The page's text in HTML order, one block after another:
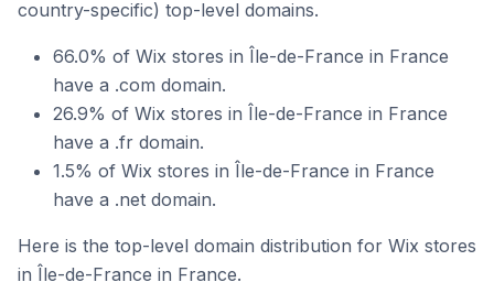
country-specific) top-level domains.
66.0% of Wix stores in Île-de-France in France
have a .com domain.
26.9% of Wix stores in Île-de-France in France
have a .fr domain.
1.5% of Wix stores in Île-de-France in France
have a .net domain.
Here is the top-level domain distribution for Wix stores
in Île-de-France in France.